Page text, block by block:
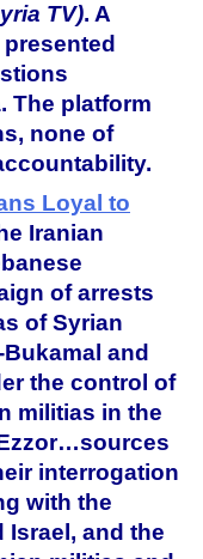
TV). A
The platform
none of
Loyal to
Iranian
of arrests
of Syrian
and
the control of
militias in the
interrogation
with the
Israel, and the